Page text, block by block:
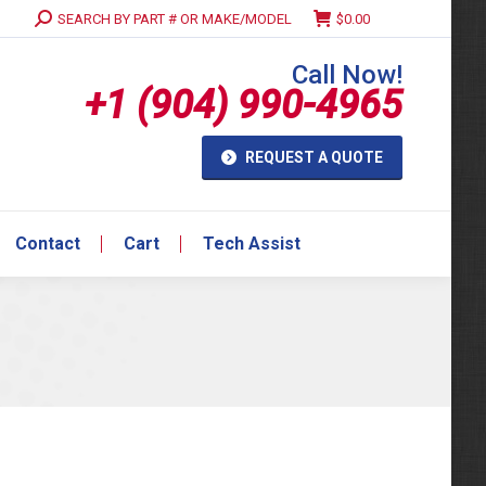
Search:SEARCH BY PART # OR MAKE/MODEL $0.00
Call Now!
+1 (904) 990-4965
REQUEST A QUOTE
Contact Cart Tech Assist
Contact Cart Tech Assist